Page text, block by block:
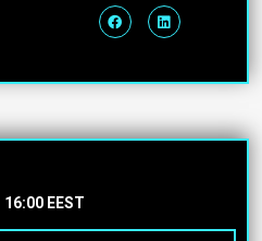
16:00 EEST